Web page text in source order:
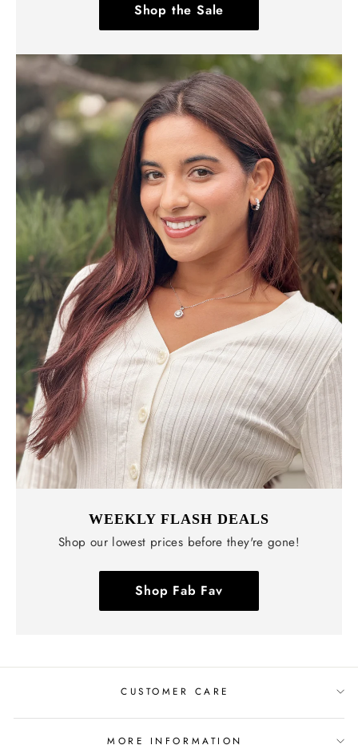
Shop the Sale
WEEKLY FLASH DEALS
Shop our lowest prices before they're gone!
Shop Fab Fav
CUSTOMER CARE
MORE INFORMATION